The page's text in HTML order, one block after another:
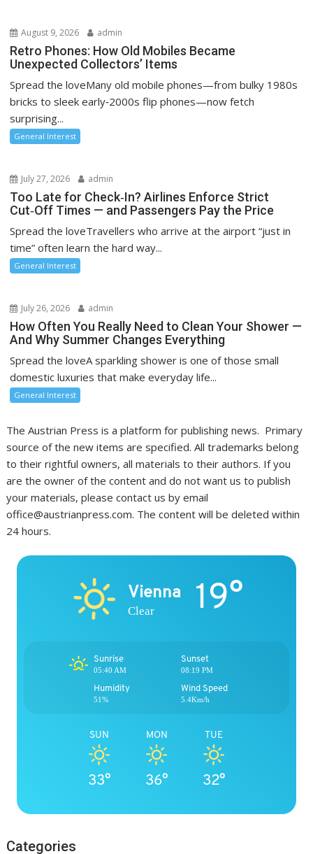
g
a
t
i
o
n
August 9, 2026 admin
Retro Phones: How Old Mobiles Became
Unexpected Collectors’ Items
Spread the loveMany old mobile phones—from bulky 1980s
bricks to sleek early‑2000s flip phones—now fetch
surprising...
General Interest
July 27, 2026 admin
Too Late for Check‑In? Airlines Enforce Strict
Cut‑Off Times — and Passengers Pay the Price
Spread the loveTravellers who arrive at the airport “just in
time” often learn the hard way...
General Interest
July 26, 2026 admin
How Often You Really Need to Clean Your Shower —
And Why Summer Changes Everything
Spread the loveA sparkling shower is one of those small
domestic luxuries that make everyday life...
General Interest
The Austrian Press is a platform for publishing news. Primary
source of the new items are specified. All trademarks belong
to their rightful owners, all materials to their authors. If you
are the owner of the content and do not want us to publish
your materials, please contact us by email
office@austrianpress.com. The content will be deleted within
24 hours.
Vienna
Clear 19°
Sunrise
05:40 AM
Sunset
08:19 PM
Humidity
51%
Wind Speed
5.4Km/h
SUN
33°
MON
36°
TUE
32°
Categories